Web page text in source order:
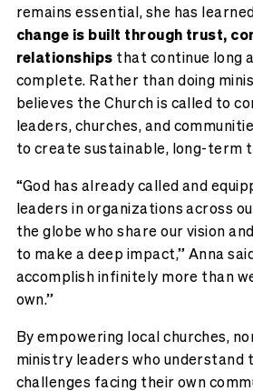
remains essential, she has
change is built through trust,
relationships that continue long
complete. Rather than doing
believes the Church is called to
leaders, churches, and
to create sustainable, long-term
“God has already called and
leaders in organizations across
the globe who share our vision
to make a deep impact,” Anna
accomplish infinitely more than
own.”
By empowering local churches,
ministry leaders who understand
challenges facing their own